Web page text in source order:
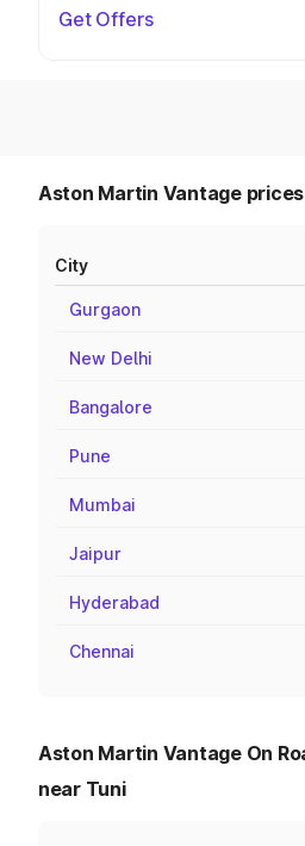
Get Offers
Aston Martin Vantage
City
Gurgaon
New Delhi
Bangalore
Pune
Mumbai
Jaipur
Hyderabad
Chennai
Aston Martin Vantage On
near Tuni